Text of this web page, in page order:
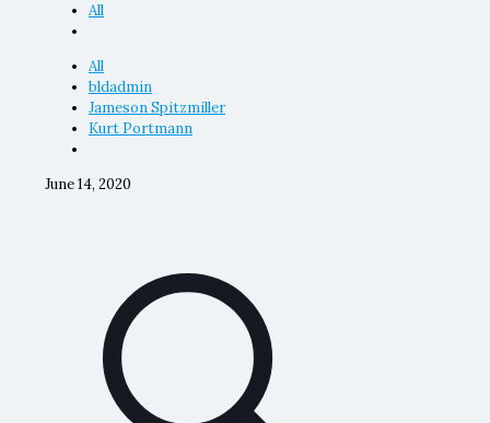
All
All
bldadmin
Jameson Spitzmiller
Kurt Portmann
June 14, 2020